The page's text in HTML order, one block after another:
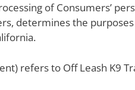
of Consumers’
determines the
refers to Off Leash K9